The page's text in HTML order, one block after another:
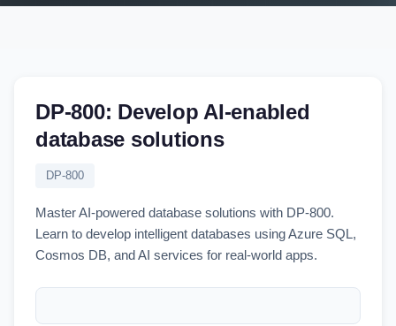
DP-800: Develop AI-enabled
database solutions
DP-800
Master AI-powered database solutions with DP-800.
Learn to develop intelligent databases using Azure SQL,
Cosmos DB, and AI services for real-world apps.